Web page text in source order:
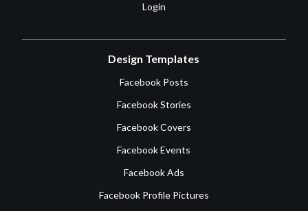
Login
Design Templates
Facebook Posts
Facebook Stories
Facebook Covers
Facebook Events
Facebook Ads
Facebook Profile Pictures